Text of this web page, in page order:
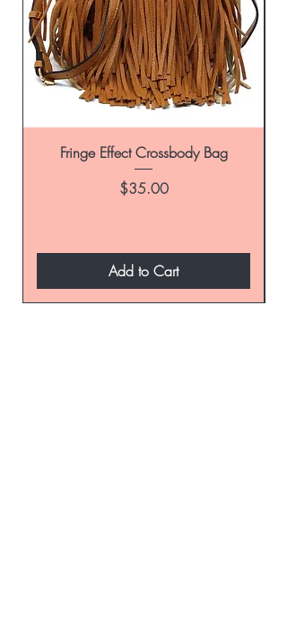
Fringe Effect Crossbody Bag
Price
$35.00
Add to Cart